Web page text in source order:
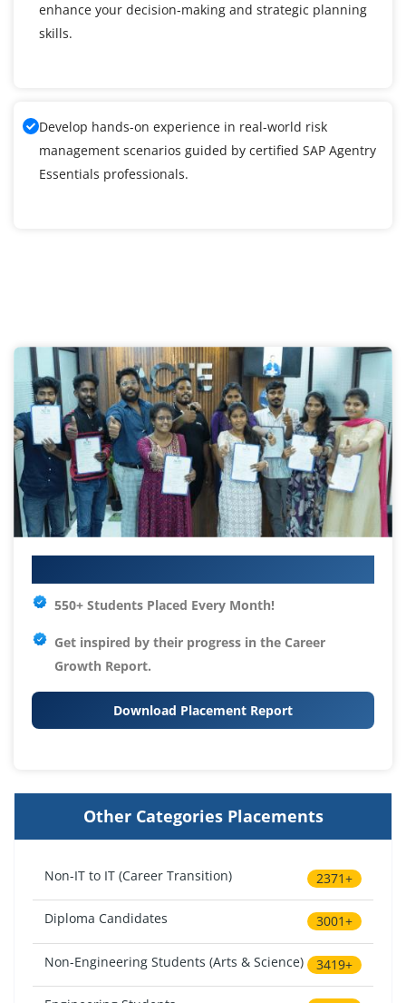
enhance your decision-making and strategic planning
skills.
Develop hands-on experience in real-world risk
management scenarios guided by certified SAP Agentry
Essentials professionals.
550+ Students Placed Every Month!
Get inspired by their progress in the Career
Growth Report.
Download Placement Report
Other Categories Placements
Non-IT to IT (Career Transition) 2371+
Diploma Candidates 3001+
Non-Engineering Students (Arts & Science) 3419+